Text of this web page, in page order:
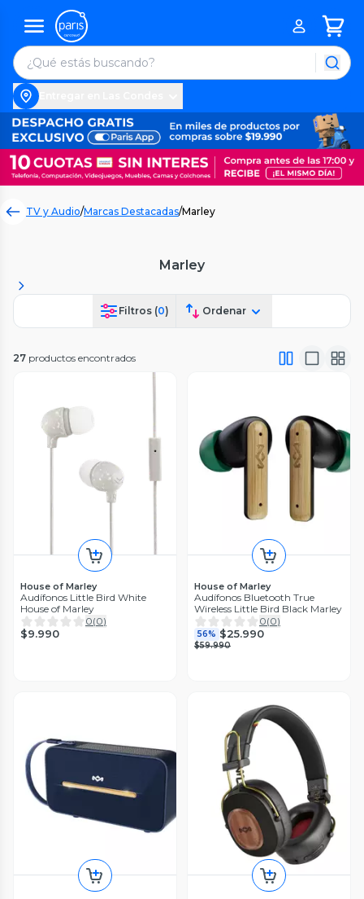
TV y Audio/Marcas Destacadas/Marley
Marley
Filtros (0) Ordenar
27 productos encontrados
House of Marley
Audífonos Little Bird White
House of Marley
0(0)
$9.990
House of Marley
Audífonos Bluetooth True
Wireless Little Bird Black Marley
0(0)
56% $25.990
$59.990